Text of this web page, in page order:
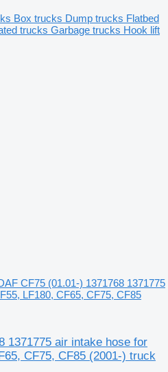
CF75 (01.01-) 1371768 1371775
LF180, CF65, CF75, CF85
1371775 air intake hose for
CF75, CF85 (2001-) truck
Box trucks Dump trucks Flatbed
trucks Garbage trucks Hook lift